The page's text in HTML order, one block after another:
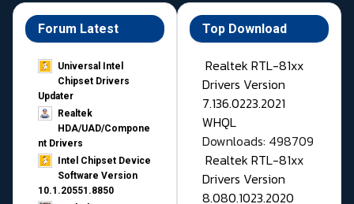
Forum Latest
Universal Intel
Chipset Drivers
Updater​
Realtek
HDA/UAD/Compone
nt Drivers
Intel Chipset Device
Software Version
10.1.20551.8850
Top Download
Realtek RTL-81xx
Drivers Version
7.136.0223.2021
WHQL
Downloads: 498709
Realtek RTL-81xx
Drivers Version
8.080.1023.2020